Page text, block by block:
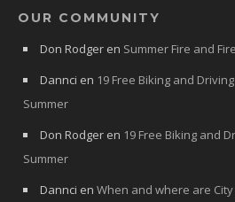
OUR COMMUNITY
Don Rodger en Summer Fire and
Dannci en 19 Free Biking and
Summer
Don Rodger en 19 Free Biking and
Summer
Dannci en When and where are